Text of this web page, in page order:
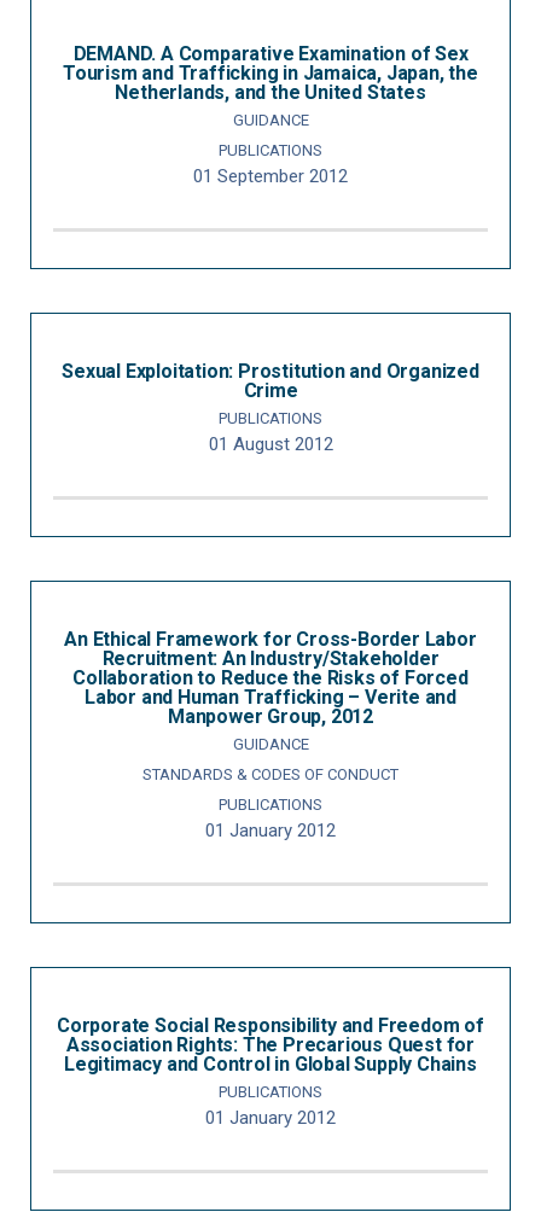
DEMAND. A Comparative Examination of Sex
Tourism and Trafficking in Jamaica, Japan, the
Netherlands, and the United States
GUIDANCE
PUBLICATIONS
01 September 2012
Sexual Exploitation: Prostitution and Organized
Crime
PUBLICATIONS
01 August 2012
An Ethical Framework for Cross-Border Labor
Recruitment: An Industry/Stakeholder
Collaboration to Reduce the Risks of Forced
Labor and Human Trafficking – Verite and
Manpower Group, 2012
GUIDANCE
STANDARDS & CODES OF CONDUCT
PUBLICATIONS
01 January 2012
Corporate Social Responsibility and Freedom of
Association Rights: The Precarious Quest for
Legitimacy and Control in Global Supply Chains
PUBLICATIONS
01 January 2012